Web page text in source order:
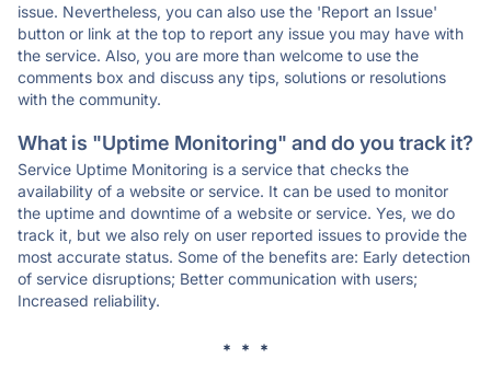
issue. Nevertheless, you can also use the 'Report an Issue'
button or link at the top to report any issue you may have with
the service. Also, you are more than welcome to use the
comments box and discuss any tips, solutions or resolutions
with the community.
What is "Uptime Monitoring" and do you track it?
Service Uptime Monitoring is a service that checks the
availability of a website or service. It can be used to monitor
the uptime and downtime of a website or service. Yes, we do
track it, but we also rely on user reported issues to provide the
most accurate status. Some of the benefits are: Early detection
of service disruptions; Better communication with users;
Increased reliability.
* * *